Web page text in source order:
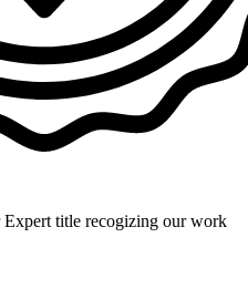
Expert title recogizing our work